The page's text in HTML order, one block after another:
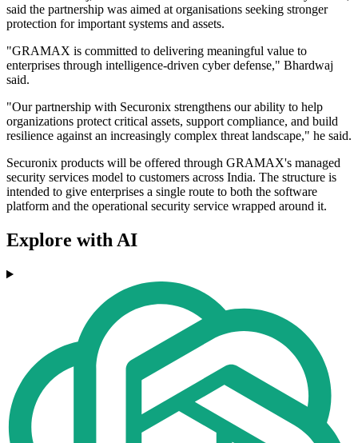
said the partnership was aimed at organisations seeking stronger
protection for important systems and assets.
"GRAMAX is committed to delivering meaningful value to
enterprises through intelligence-driven cyber defense," Bhardwaj
said.
"Our partnership with Securonix strengthens our ability to help
organizations protect critical assets, support compliance, and build
resilience against an increasingly complex threat landscape," he said.
Securonix products will be offered through GRAMAX's managed
security services model to customers across India. The structure is
intended to give enterprises a single route to both the software
platform and the operational security service wrapped around it.
Explore with AI